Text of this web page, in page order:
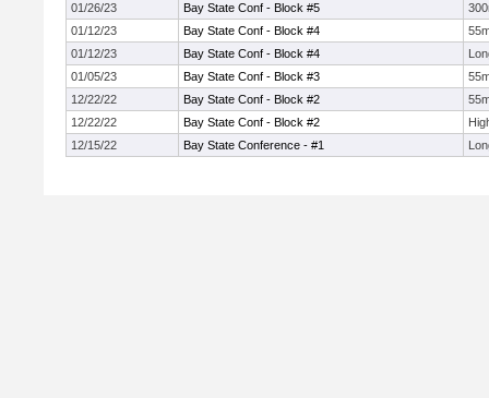
01/26/23
Bay State Conf - Block #5
01/12/23
Bay State Conf - Block #4
01/12/23
Bay State Conf - Block #4
01/05/23
Bay State Conf - Block #3
12/22/22
Bay State Conf - Block #2
12/22/22
Bay State Conf - Block #2
12/15/22
Bay State Conference - #1